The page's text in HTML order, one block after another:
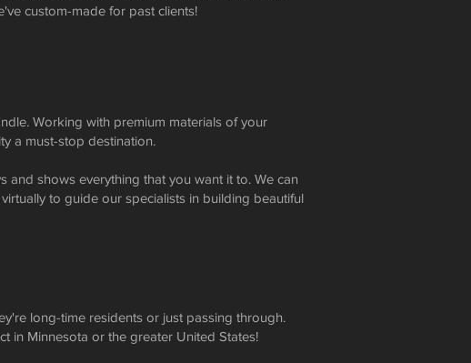
custom-made for past clients!
Working with premium materials of your
a must-stop destination.
and shows everything that you want it to. We can
to guide our specialists in building beautiful
long-time residents or just passing through.
in Minnesota or the greater United States!